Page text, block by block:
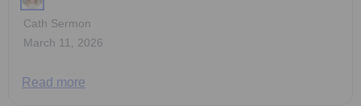
Cath Sermon
March 11, 2026
Read more